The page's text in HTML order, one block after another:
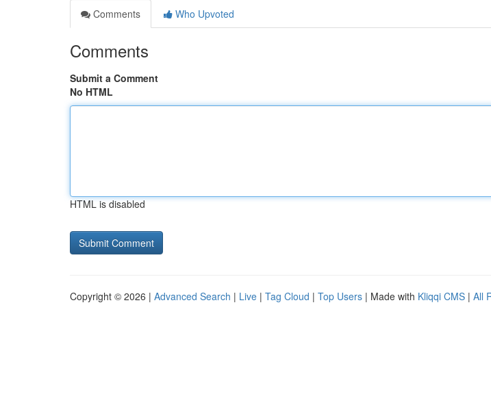
Comments
Who Upvoted
Comments
Submit a Comment
No HTML
HTML is disabled
Copyright © 2026 | Advanced Search | Live | Tag Cloud | Top Users | Made with Kliqqi CMS | All